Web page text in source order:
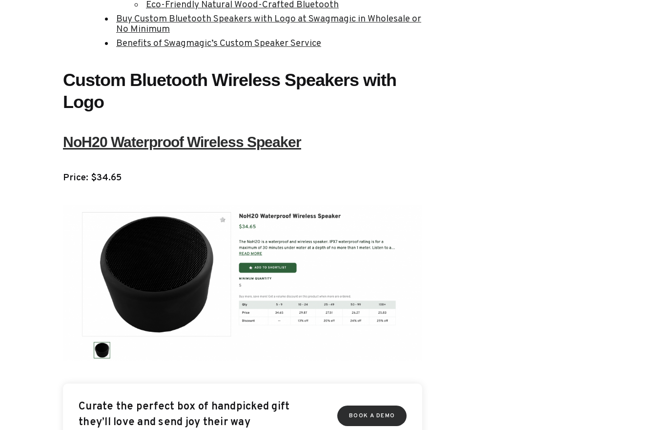
Eco-Friendly Natural Wood-Crafted Bluetooth
Buy Custom Bluetooth Speakers with Logo at Swagmagic in Wholesale or
No Minimum
Benefits of Swagmagic’s Custom Speaker Service
Custom Bluetooth Wireless Speakers with
Logo
NoH20 Waterproof Wireless Speaker
Price: $34.65
Curate the perfect box of handpicked gift
they’ll love and send joy their way
BOOK A DEMO